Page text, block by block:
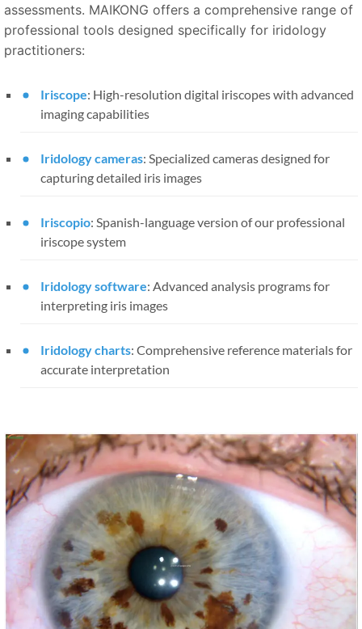
assessments. MAIKONG offers a comprehensive range of
professional tools designed specifically for iridology
practitioners:
Iriscope: High-resolution digital iriscopes with advanced
imaging capabilities
Iridology cameras: Specialized cameras designed for
capturing detailed iris images
Iriscopio: Spanish-language version of our professional
iriscope system
Iridology software: Advanced analysis programs for
interpreting iris images
Iridology charts: Comprehensive reference materials for
accurate interpretation